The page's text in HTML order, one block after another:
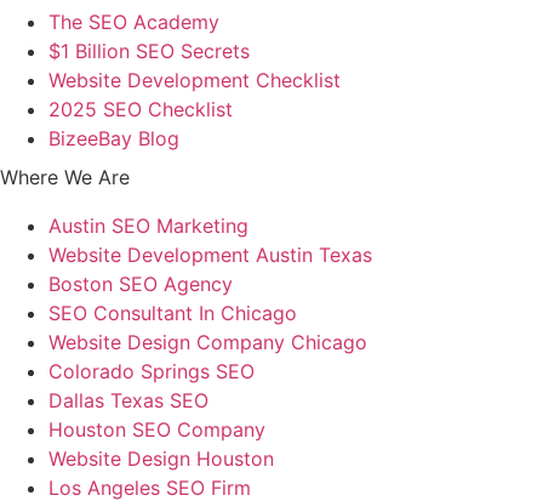
The SEO Academy
$1 Billion SEO Secrets
Website Development Checklist
2025 SEO Checklist
BizeeBay Blog
Where We Are
Austin SEO Marketing
Website Development Austin Texas
Boston SEO Agency
SEO Consultant In Chicago
Website Design Company Chicago
Colorado Springs SEO
Dallas Texas SEO
Houston SEO Company
Website Design Houston
Los Angeles SEO Firm